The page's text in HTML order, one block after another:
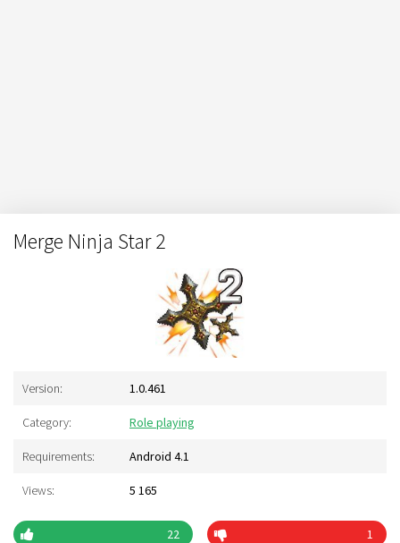
Merge Ninja Star 2
Version: 1.0.461
Category: Role playing
Requirements: Android 4.1
Views: 5 165
22 1